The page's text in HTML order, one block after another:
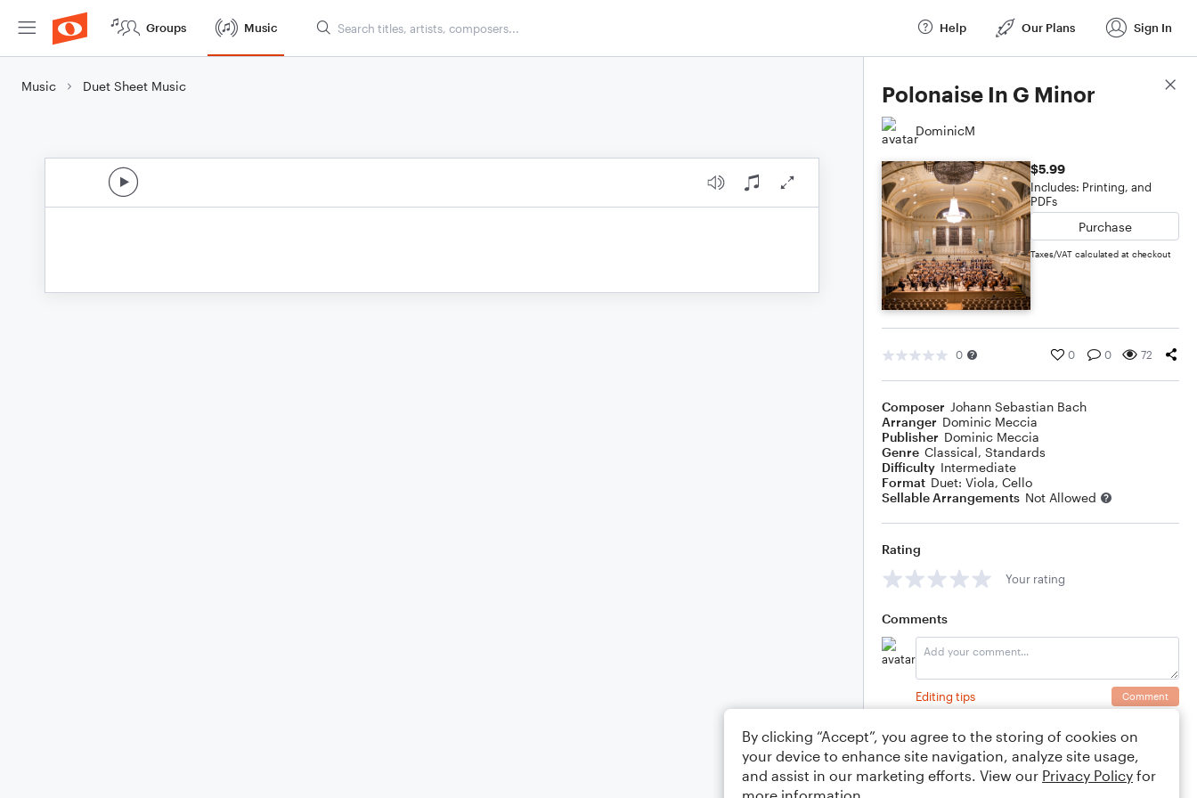
Groups Music Help Our Plans Sign In
Music Duet Sheet Music Polonaise In G Minor
DominicM
$5.99
Includes: Printing, and
PDFs
Purchase
Taxes/VAT calculated at checkout
0 0 0 72
Composer Johann Sebastian Bach
Arranger Dominic Meccia
Publisher Dominic Meccia
Genre Classical, Standards
Difficulty Intermediate
Format Duet: Viola, Cello
Sellable Arrangements Not Allowed
Rating
Your rating
Comments
Editing tips Comment
Score Details
By clicking “Accept”, you agree to the storing of cookies on
your device to enhance site navigation, analyze site usage,
and assist in our marketing efforts. View our Privacy Policy for